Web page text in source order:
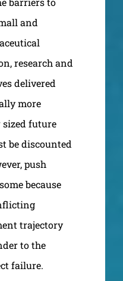
and
research and
delivered
more
future
be discounted
push
because
trajectory
to the
failure.